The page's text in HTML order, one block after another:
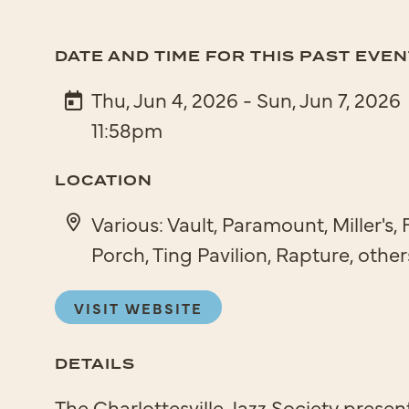
DATE AND TIME FOR THIS PAST
Thu, Jun 4, 2026 - Sun, Jun 7, 2026
11:58pm
LOCATION
Various: Vault, Paramount, Miller's,
Porch, Ting Pavilion, Rapture,
VISIT WEBSITE
DETAILS